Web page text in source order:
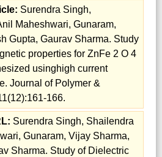
Surendra Singh,
Maheshwari, Gunaram,
Gupta, Gaurav Sharma. Study
properties for ZnFe 2 O 4
usinghigh current
Journal of Polymer &
166.
Surendra Singh, Shailendra
Gunaram, Vijay Sharma,
Sharma. Study of Dielectric